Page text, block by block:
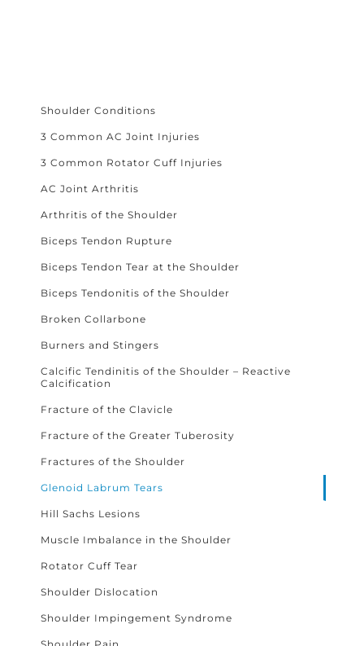
Shoulder Conditions
3 Common AC Joint Injuries
3 Common Rotator Cuff Injuries
AC Joint Arthritis
Arthritis of the Shoulder
Biceps Tendon Rupture
Biceps Tendon Tear at the Shoulder
Biceps Tendonitis of the Shoulder
Broken Collarbone
Burners and Stingers
Calcific Tendinitis of the Shoulder – Reactive
Calcification
Fracture of the Clavicle
Fracture of the Greater Tuberosity
Fractures of the Shoulder
Glenoid Labrum Tears
Hill Sachs Lesions
Muscle Imbalance in the Shoulder
Rotator Cuff Tear
Shoulder Dislocation
Shoulder Impingement Syndrome